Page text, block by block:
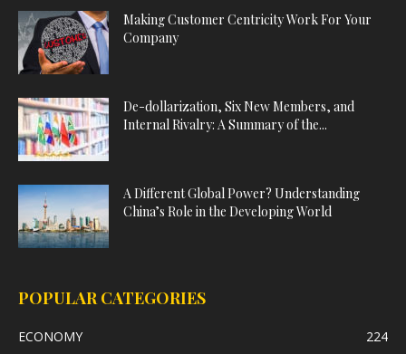
Making Customer Centricity Work For Your
Company
De-dollarization, Six New Members, and
Internal Rivalry: A Summary of the...
A Different Global Power? Understanding
China’s Role in the Developing World
POPULAR CATEGORIES
ECONOMY
224